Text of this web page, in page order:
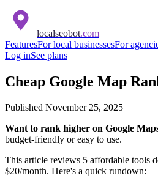
localseobot.com
FeaturesFor local businessesFor
Log inSee plans
Cheap Google Map
Published November 25, 2025
Want to rank higher on Google
budget-friendly or easy to use.
This article reviews 5 affordable tools
$20/month. Here's a quick rundown: